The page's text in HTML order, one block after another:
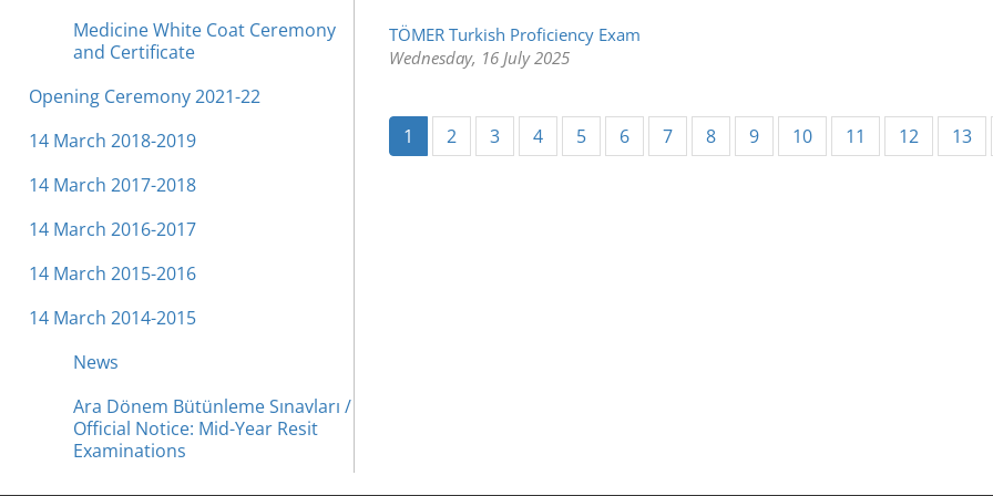
Medicine White Coat Ceremony
and Certificate
Opening Ceremony 2021-22
14 March 2018-2019
14 March 2017-2018
14 March 2016-2017
14 March 2015-2016
14 March 2014-2015
News
Ara Dönem Bütünleme Sınavları /
Official Notice: Mid-Year Resit
Examinations
TÖMER Turkish Proficiency Exam
Wednesday, 16 July 2025
1 (current)
2 3 4 5 6 7 8 9 10 11 12 13